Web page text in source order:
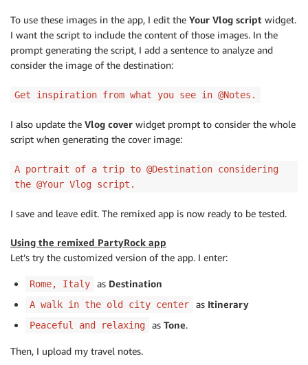
To use these images in the app, I edit the Your Vlog script widget.
I want the script to include the content of those images. In the
prompt generating the script, I add a sentence to analyze and
consider the image of the destination:
Get inspiration from what you see in @Notes.
I also update the Vlog cover widget prompt to consider the whole
script when generating the cover image:
A portrait of a trip to @Destination considering
the @Your Vlog script.
I save and leave edit. The remixed app is now ready to be tested.
Using the remixed PartyRock app
Let’s try the customized version of the app. I enter:
Rome, Italy as Destination
A walk in the old city center as Itinerary
Peaceful and relaxing as Tone.
Then, I upload my travel notes.